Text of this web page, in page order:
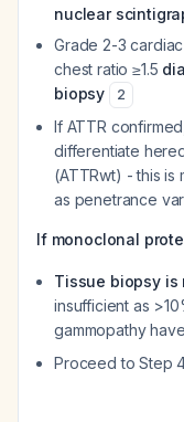
nuclear
Grade 2-3
chest ratio ≥1.5
biopsy
2
If ATTR
differentiate
(ATTRwt) - this is
as penetrance
If monoclonal
Tissue biopsy is
insufficient as
gammopathy
Proceed to Step